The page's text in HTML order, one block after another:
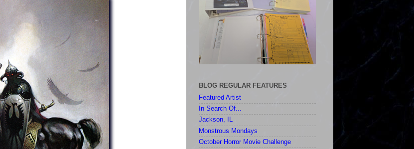
BLOG REGULAR FEATURES
Featured Artist
In Search Of...
Jackson, IL
Monstrous Mondays
October Horror Movie Challenge